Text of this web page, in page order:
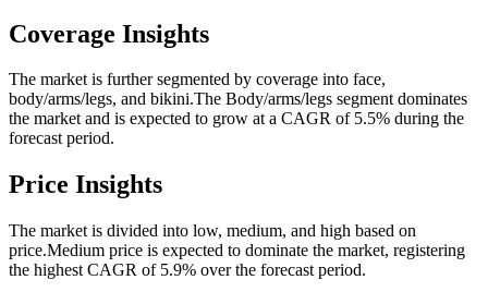
Coverage Insights
The market is further segmented by coverage into face,
body/arms/legs, and bikini.The Body/arms/legs segment dominates
the market and is expected to grow at a CAGR of 5.5% during the
forecast period.
Price Insights
The market is divided into low, medium, and high based on
price.Medium price is expected to dominate the market, registering
the highest CAGR of 5.9% over the forecast period.